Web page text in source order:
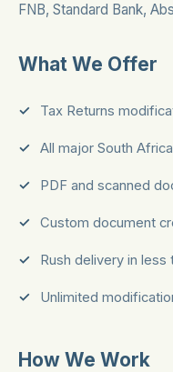
FNB, Standard Bank,
What We Offer
Tax Returns
All major South
PDF and scanned
Custom document
Rush delivery in less
Unlimited
How We Work